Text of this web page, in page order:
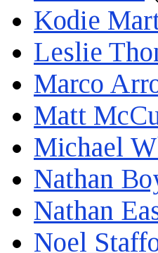
Kodie
Leslie
Marco
Matt
Michael
Nathan
Nathan
Noel